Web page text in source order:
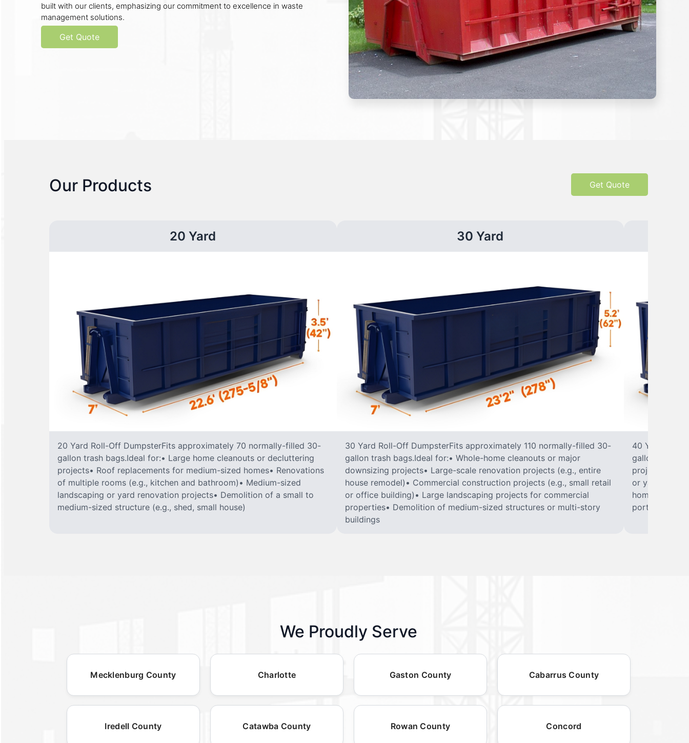
built with our clients, emphasizing our commitment to excellence in waste
management solutions.
Get Quote
Our Products Get Quote
20 Yard
20 Yard Roll-Off DumpsterFits approximately 70 normally-filled 30-
gallon trash bags.Ideal for:• Large home cleanouts or decluttering
projects• Roof replacements for medium-sized homes• Renovations
of multiple rooms (e.g., kitchen and bathroom)• Medium-sized
landscaping or yard renovation projects• Demolition of a small to
medium-sized structure (e.g., shed, small house)
30 Yard
30 Yard Roll-Off DumpsterFits approximately 110 normally-filled 30-
gallon trash bags.Ideal for:• Whole-home cleanouts or major
downsizing projects• Large-scale renovation projects (e.g., entire
house remodel)• Commercial construction projects (e.g., small retail
or office building)• Large landscaping projects for commercial
properties• Demolition of medium-sized structures or multi-story
buildings
40 Yard Roll-
gallon trash
projects•
or yard
home
portions of a
We Proudly Serve
Mecklenburg County Charlotte Gaston County Cabarrus County
Iredell County Catawba County Rowan County Concord